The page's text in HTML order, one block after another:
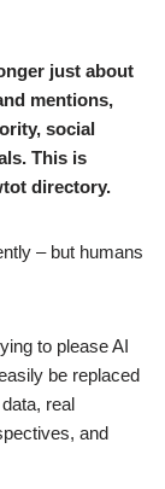
just about
mentions,
social
This is
directory.
– but humans
to please AI
be replaced
real
and